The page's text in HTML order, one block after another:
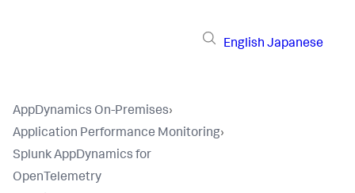
English Japanese
AppDynamics On-Premises›
Application Performance Monitoring›
Splunk AppDynamics for
OpenTelemetry